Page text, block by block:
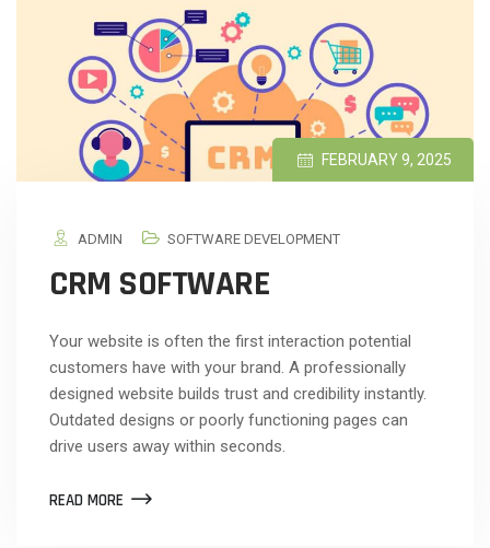
FEBRUARY 9, 2025
ADMIN SOFTWARE DEVELOPMENT
CRM SOFTWARE
Your website is often the first interaction potential
customers have with your brand. A professionally
designed website builds trust and credibility instantly.
Outdated designs or poorly functioning pages can
drive users away within seconds.
READ MORE